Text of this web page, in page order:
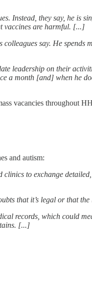
Instead, they say, he is
vaccines are harmful. [...]
say. He spends
leadership on their
month [and] when he
vacancies throughout
and autism:
clinics to exchange
that it’s legal or that
records, which could
[...]